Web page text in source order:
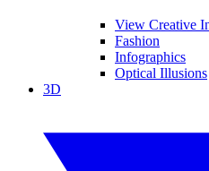
View Creative
Fashion
Infographics
Optical Illusions
3D